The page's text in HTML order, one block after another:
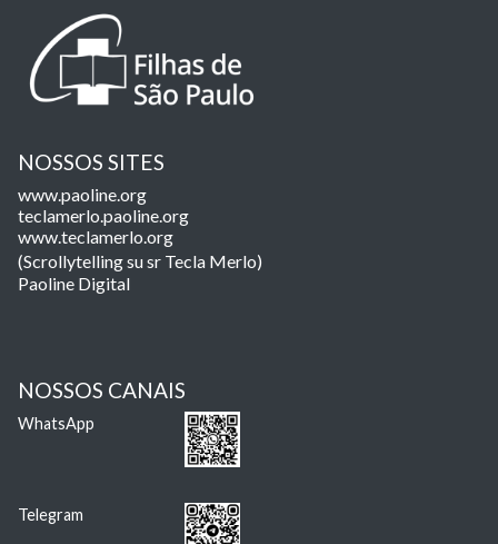
NOSSOS SITES
www.paoline.org
teclamerlo.paoline.org
www.teclamerlo.org
(Scrollytelling su sr Tecla Merlo)
Paoline Digital
NOSSOS CANAIS
WhatsApp
Telegram